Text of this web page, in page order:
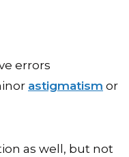
errors
astigmatism or
as well, but not